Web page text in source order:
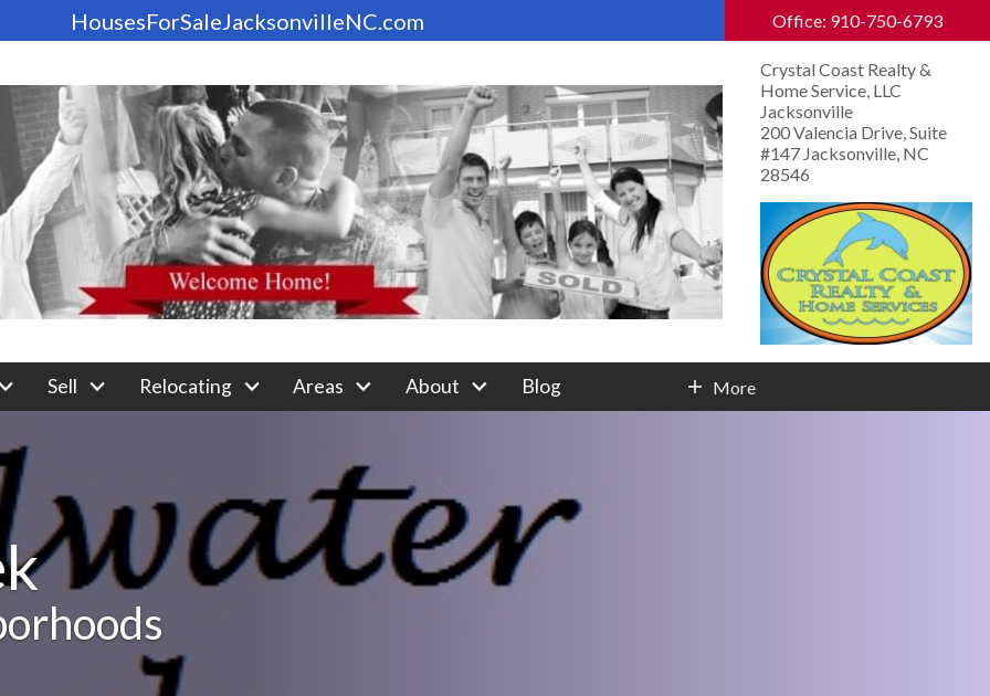
Office: 910-750-6793
HousesForSaleJacksonvilleNC.com
Crystal Coast Realty &
Home Service, LLC
Jacksonville
200 Valencia Drive, Suite
#147 Jacksonville, NC
28546
Sell Relocating Areas About Blog More